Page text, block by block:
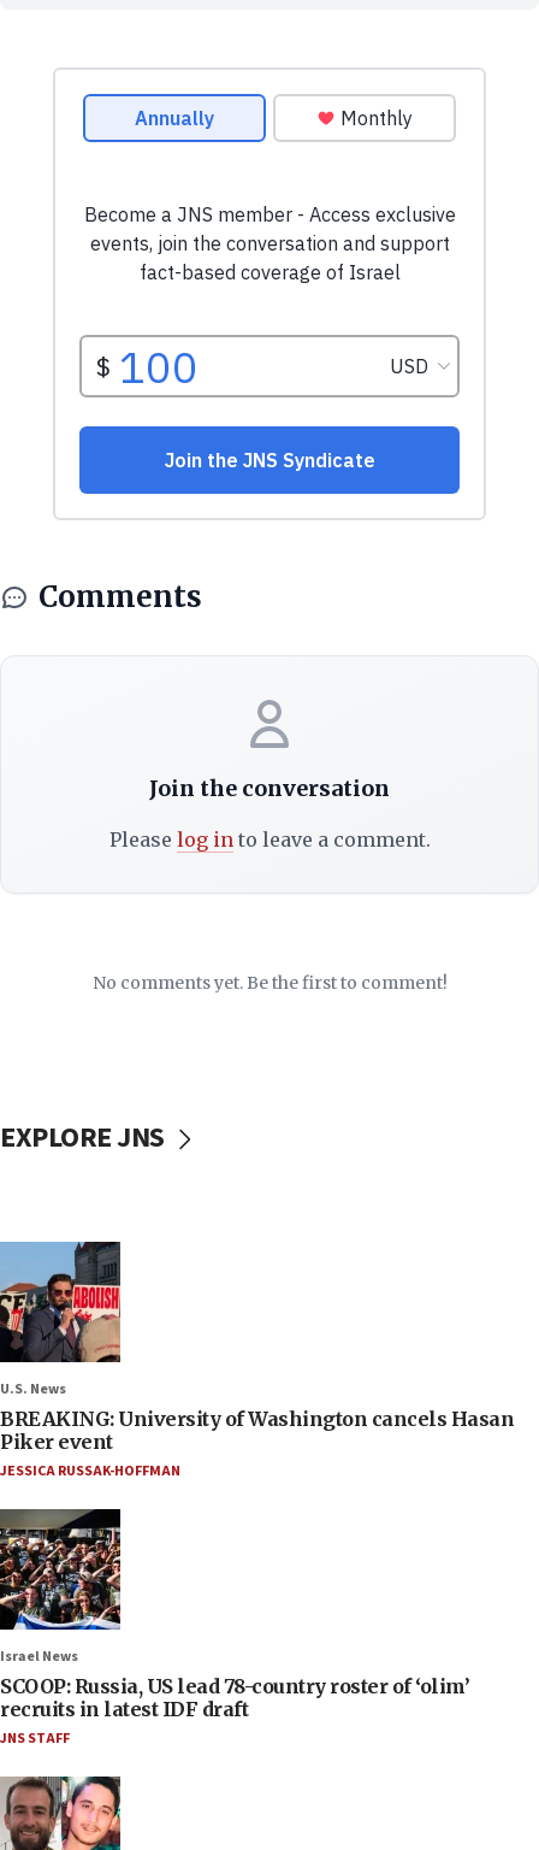
Comments
Join the conversation
Please log into leave a comment.
No comments yet. Be the first to comment!
EXPLORE JNS
U.S. News
BREAKING: University of Washington cancels Hasan
Piker event
JESSICA RUSSAK-HOFFMAN
Israel News
SCOOP: Russia, US lead 78-country roster of ‘olim’
recruits in latest IDF draft
JNS STAFF